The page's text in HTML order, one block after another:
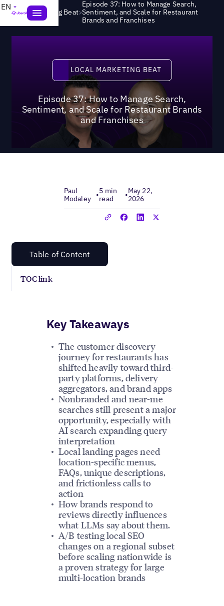
EN
Local Marketing Beat>
Episode 37: How to Manage Search,
Sentiment, and Scale for Restaurant
Brands and Franchises
Local Marketing Beat
LOCAL MARKETING BEAT
Episode 37: How to Manage Search,
Sentiment, and Scale for Restaurant Brands
and Franchises
Paul
Modaley
•5 min
read
•May 22,
2026
Table of Content
TOC link
Key Takeaways
The customer discovery
journey for restaurants has
shifted heavily toward third-
party platforms, delivery
aggregators, and brand apps
Nonbranded and near-me
searches still present a major
opportunity, especially with
AI search expanding query
interpretation
Local landing pages need
location-specific menus,
FAQs, unique descriptions,
and frictionless calls to
action
How brands respond to
reviews directly influences
what LLMs say about them.
A/B testing local SEO
changes on a regional subset
before scaling nationwide is
a proven strategy for large
multi-location brands